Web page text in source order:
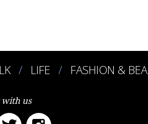
LIFE FASHION &
with us